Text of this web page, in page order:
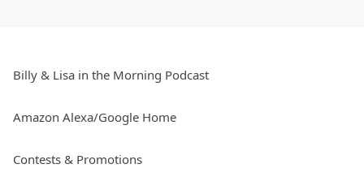
Billy & Lisa in the Morning Podcast
Amazon Alexa/Google Home
Contests & Promotions